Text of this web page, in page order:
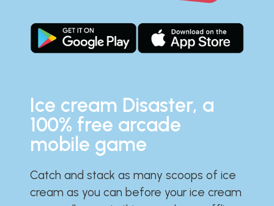
Ice cream Disaster, a
100% free arcade
mobile game
Catch and stack as many scoops of ice
cream as you can before your ice cream